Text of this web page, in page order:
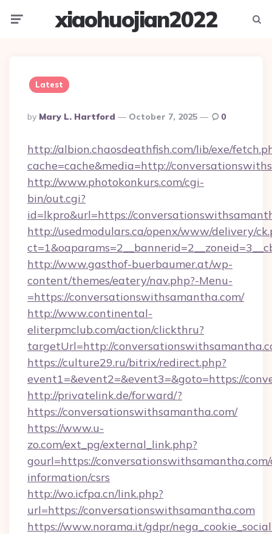
xiaohuojian2022
Latest
Posted
By
By Mary L. Hartford October 7, 2025 0
http://albion.chaosdeathfish.com/lib/exe/
cache=cache&media=http://
http://www.photokonkurs.com/cgi-
bin/out.cgi?
id=lkpro&url=https://
http://usedmodulars.ca/openx/www/delivery/
http://www.gasthof-buerbaumer.at/wp-
content/themes/eatery/nav.php?-Menu-
=https://conversationswithsamantha.com/
http://www.continental-
eliterpmclub.com/action/clickthru?
targetUrl=http://
https://culture29.ru/bitrix/redirect.php?
event1=&event2=&event3=&goto=https://
http://privatelink.de/forward/?
https://conversationswithsamantha.com/
https://www.u-
zo.com/ext_pg/external_link.php?
gourl=https://conversationswithsamantha.com/
information/csrs
http://wo.icfpa.cn/link.php?
url=https://conversationswithsamantha.com
https://www.norama.it/gdpr/